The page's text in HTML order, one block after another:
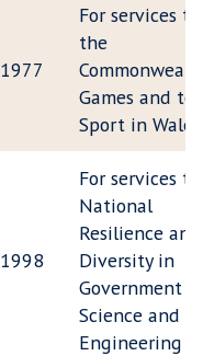
1977
For services to
the
Games and to
Sport in Wales
1998
For services to
National
Resilience and
Diversity in
Government
Science and
Engineering